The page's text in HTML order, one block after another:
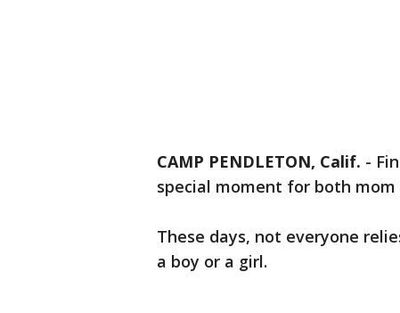
CAMP PENDLETON, Calif. -
special moment for both mom
These days, not everyone
a boy or a girl.